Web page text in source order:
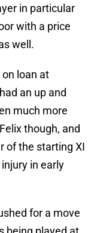
in particular
with a price
well.
loan at
an up and
much more
though, and
of the starting XI
in early
for a move